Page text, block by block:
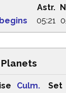
Astr.
05:21
Culm.
Set